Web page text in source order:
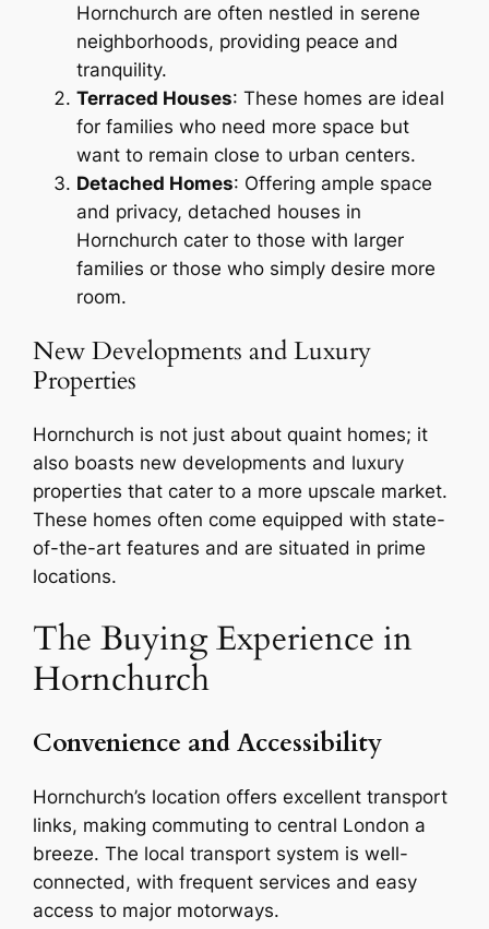
Hornchurch are often nestled in serene
neighborhoods, providing peace and
tranquility.
Terraced Houses: These homes are ideal
for families who need more space but
want to remain close to urban centers.
Detached Homes: Offering ample space
and privacy, detached houses in
Hornchurch cater to those with larger
families or those who simply desire more
room.
New Developments and Luxury
Properties
Hornchurch is not just about quaint homes; it
also boasts new developments and luxury
properties that cater to a more upscale market.
These homes often come equipped with state-
of-the-art features and are situated in prime
locations.
The Buying Experience in
Hornchurch
Convenience and Accessibility
Hornchurch’s location offers excellent transport
links, making commuting to central London a
breeze. The local transport system is well-
connected, with frequent services and easy
access to major motorways.